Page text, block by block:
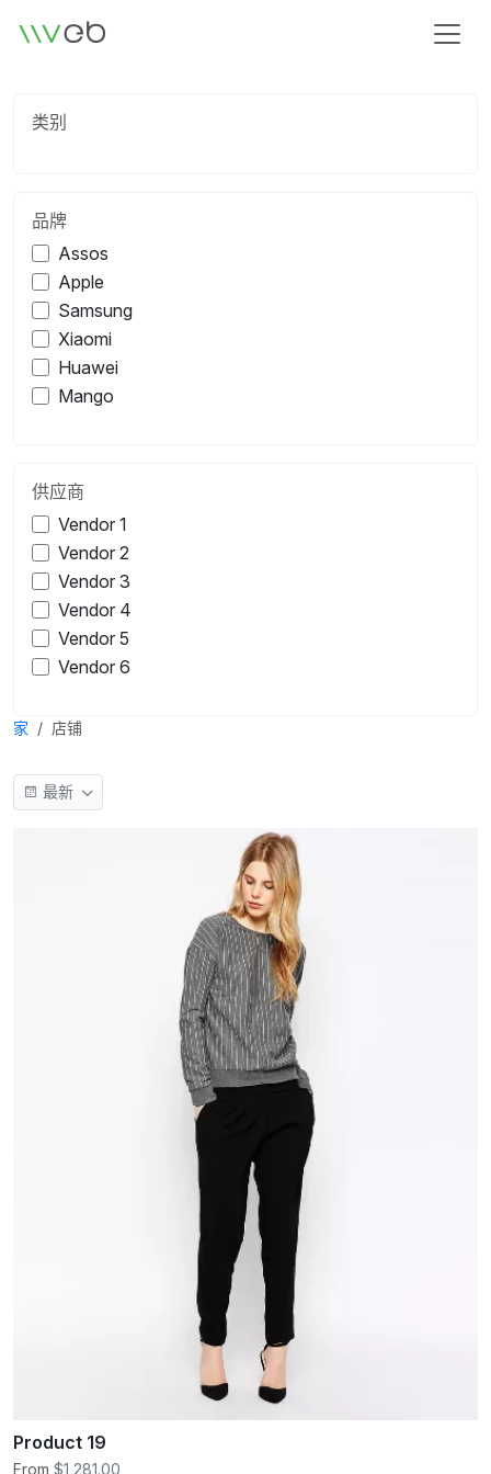
标识
类别
品牌
Assos
Apple
Samsung
Xiaomi
Huawei
Mango
供应商
Vendor 1
Vendor 2
Vendor 3
Vendor 4
Vendor 5
Vendor 6
家 店铺
最新
Product 19
From $1,281.00